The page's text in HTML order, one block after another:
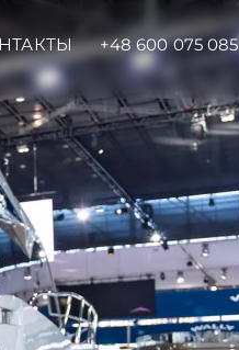
+48 600 075 085